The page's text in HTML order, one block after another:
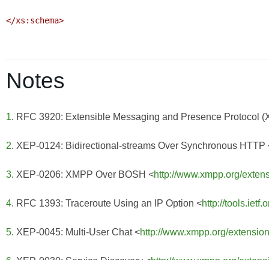
</xs:schema>
Notes
1. RFC 3920: Extensible Messaging and Presence Protocol
2. XEP-0124: Bidirectional-streams Over Synchronous HTTP
3. XEP-0206: XMPP Over BOSH <http://www.xmpp.org/
4. RFC 1393: Traceroute Using an IP Option <http://
5. XEP-0045: Multi-User Chat <http://www.xmpp.org/